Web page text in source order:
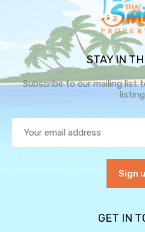
STAY IN
Subscribe to our mailing list
GET IN